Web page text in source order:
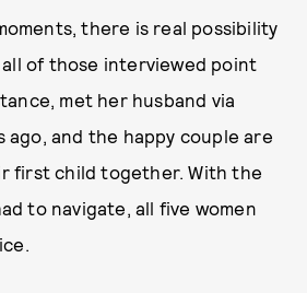
there is real possibility
of those interviewed point
met her husband via
ago, and the happy couple are
first child together. With the
to navigate, all five women